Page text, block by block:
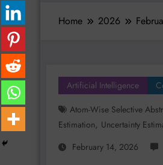
Home 2026
Artificial Intelligence
Atom-Wise Selective
Estimation, Uncertainty
February 14, 2026